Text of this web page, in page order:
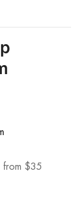
from $35